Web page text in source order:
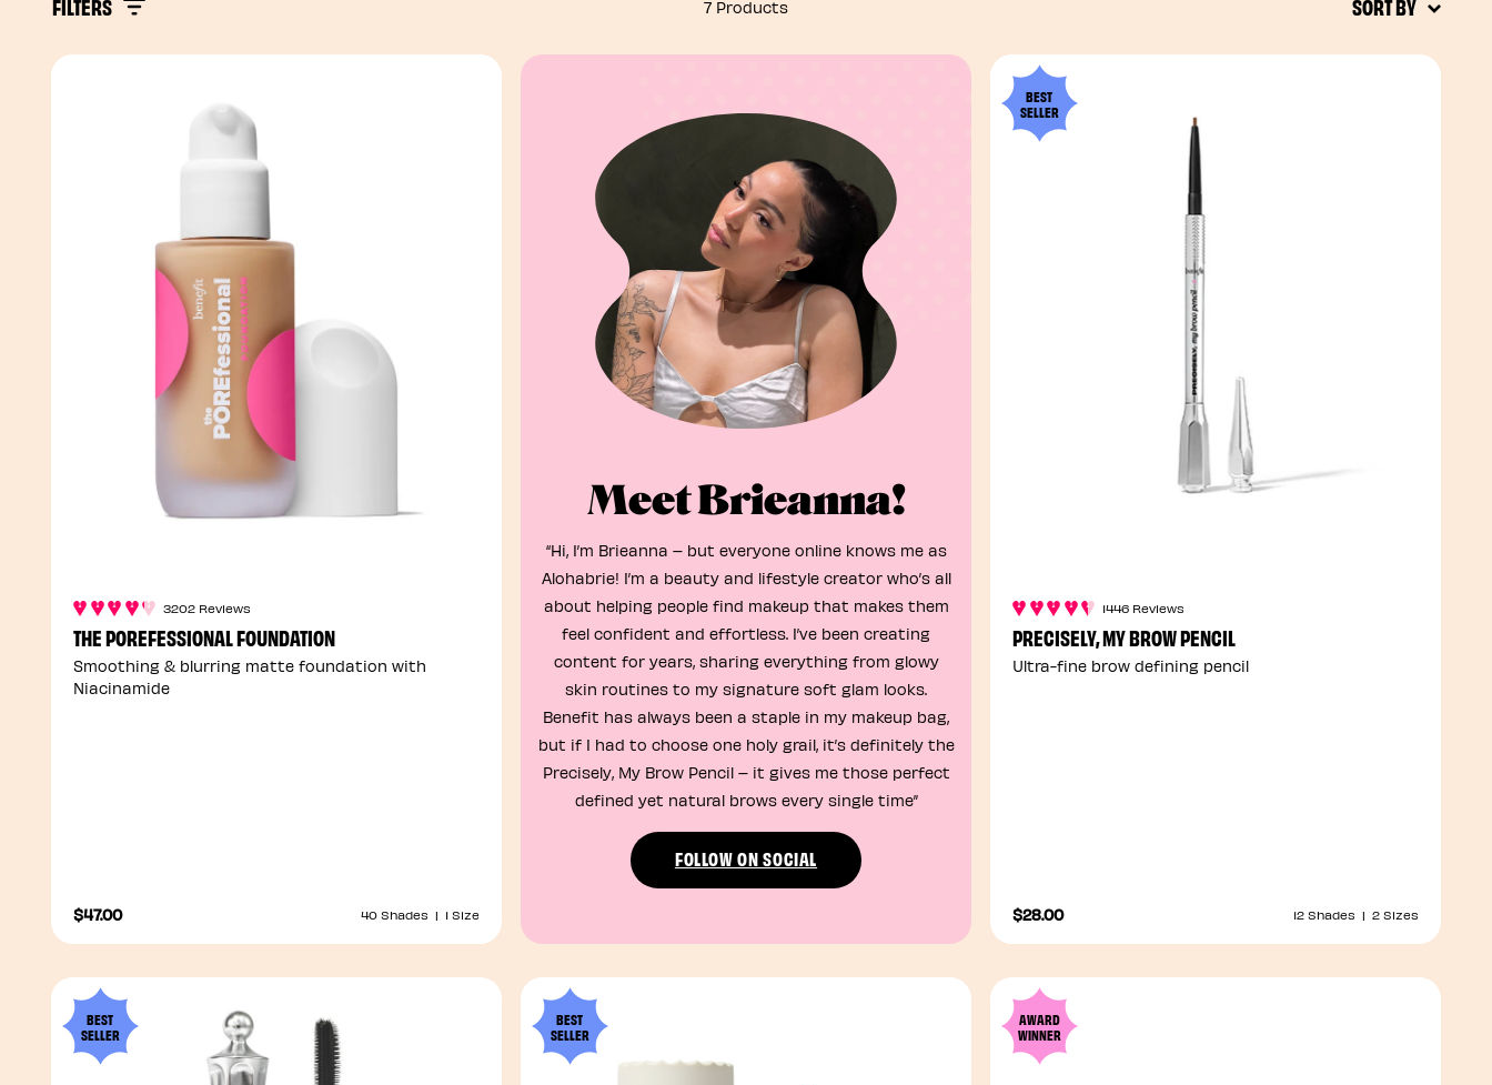
FILTERS 7 Products SORT BY
3202 Reviews
THE POREFESSIONAL FOUNDATION
Smoothing & blurring matte foundation with
Niacinamide
$47.00 40 Shades | 1 Size
Meet Brieanna!
“Hi, I’m Brieanna – but everyone online knows me as
Alohabrie! I’m a beauty and lifestyle creator who’s all
about helping people find makeup that makes them
feel confident and effortless. I’ve been creating
content for years, sharing everything from glowy
skin routines to my signature soft glam looks.
Benefit has always been a staple in my makeup bag,
but if I had to choose one holy grail, it’s definitely the
Precisely, My Brow Pencil – it gives me those perfect
defined yet natural brows every single time”
FOLLOW ON SOCIAL
BEST
SELLER
1446 Reviews
PRECISELY, MY BROW PENCIL
Ultra-fine brow defining pencil
$28.00 12 Shades | 2 Sizes
BEST
SELLER
BEST
SELLER
AWARD
WINNER